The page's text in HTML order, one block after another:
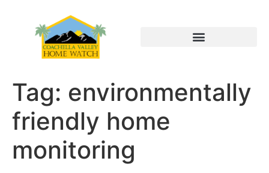
Tag: environmentally
friendly home
monitoring